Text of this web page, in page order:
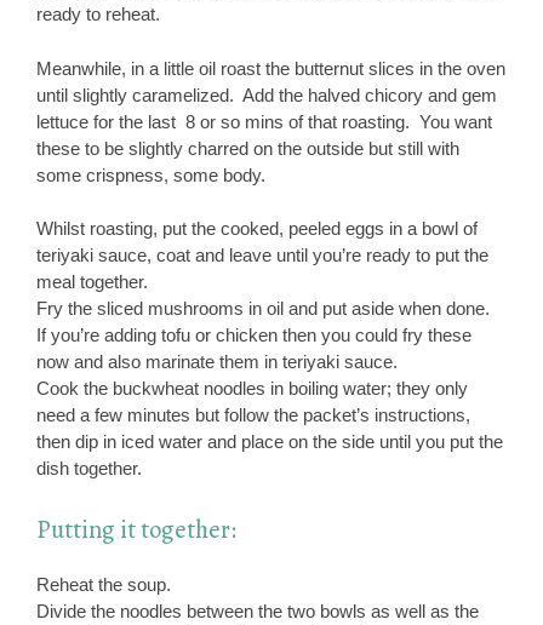
ready to reheat.
Meanwhile, in a little oil roast the butternut slices in the oven
until slightly caramelized. Add the halved chicory and gem
lettuce for the last 8 or so mins of that roasting. You want
these to be slightly charred on the outside but still with
some crispness, some body.
Whilst roasting, put the cooked, peeled eggs in a bowl of
teriyaki sauce, coat and leave until you’re ready to put the
meal together.
Fry the sliced mushrooms in oil and put aside when done.
If you’re adding tofu or chicken then you could fry these
now and also marinate them in teriyaki sauce.
Cook the buckwheat noodles in boiling water; they only
need a few minutes but follow the packet’s instructions,
then dip in iced water and place on the side until you put the
dish together.
Putting it together:
Reheat the soup.
Divide the noodles between the two bowls as well as the